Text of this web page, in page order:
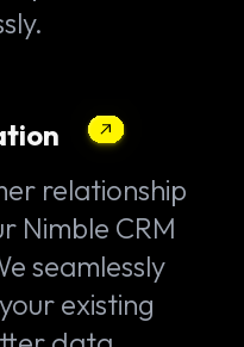
relationship
Nimble CRM
seamlessly
existing